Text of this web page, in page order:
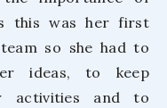
this was her first
so she had to
ideas, to keep
activities and to